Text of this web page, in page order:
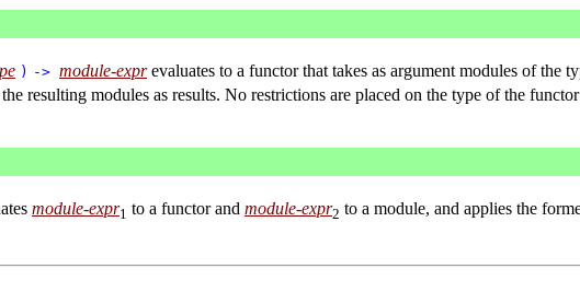
) -> module-exprevaluates to a functor that takes as argument modules of the
resulting modules as results. No restrictions are placed on the type of the
module-expr1 to a functor and module-expr2 to a module, and applies the